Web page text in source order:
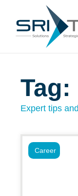
Tag:
Expert tips
Career